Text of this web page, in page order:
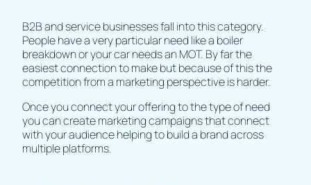
B2B and service businesses fall into this category.
People have a very particular need like a boiler
breakdown or your car needs an MOT. By far the
easiest connection to make but because of this the
competition from a marketing perspective is harder.
Once you connect your offering to the type of need
you can create marketing campaigns that connect
with your audience helping to build a brand across
multiple platforms.